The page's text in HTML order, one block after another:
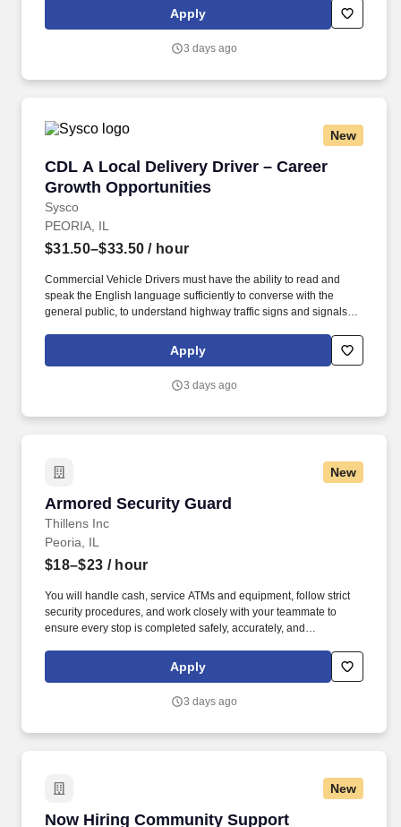
entries on reports and records. Our truck drivers build
relationships with each customer using their positive, friendly
Apply
3 days ago
New
CDL A Local Delivery Driver – Career
Growth Opportunities
Sysco
CDL A Local Delivery Driver – Career Growth
PEORIA, IL
$31.50–$33.50 / hour
Commercial Vehicle Drivers must have the ability to read and
speak the English language sufficiently to converse with the
general public, to understand highway traffic signs and signals in
entries on reports and records. Our truck drivers build
relationships with each customer using their positive, friendly
Apply
3 days ago
New
Armored Security Guard
Thillens Inc
Armored Security Guard
Peoria, IL
$18–$23 / hour
You will handle cash, service ATMs and equipment, follow strict
security procedures, and work closely with your teammate to
ensure every stop is completed safely, accurately, and
two-person route team responsible for safely servicing customers
along a daily armored route.
Apply
3 days ago
New
Now Hiring Community Support
Now Hiring Community Support Counselors